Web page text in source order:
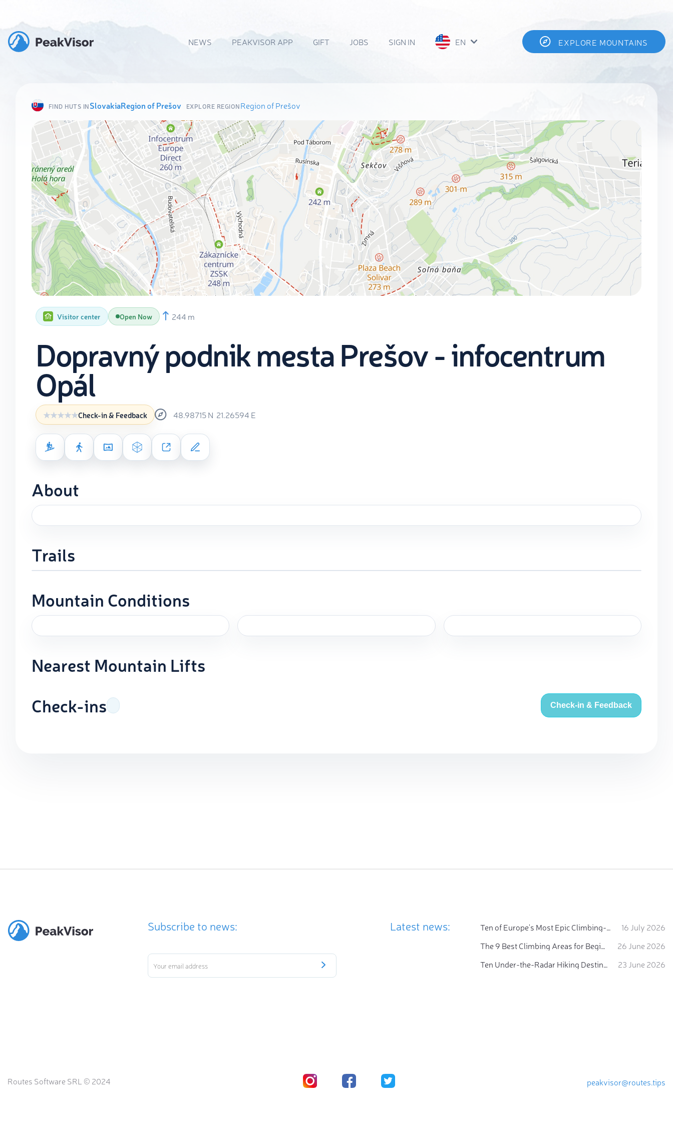
NEWS PEAKVISOR APP GIFT JOBS SIGN IN EN EXPLORE MOUNTAINS
FIND HUTS INSlovakiaRegion of Prešov EXPLORE REGIONRegion of Prešov
Visitor center Open Now 244 m
Dopravný podnik mesta Prešov - infocentrum
Opál
Check-in & Feedback 48.98715N 21.26594 E
About
Trails
Mountain Conditions
Nearest Mountain Lifts
Check-ins
Check-in & Feedback
Subscribe to news: Latest news: Ten of Europe's Most Epic Climbing-by-the-Sea Destinations
16 July 2026
The 9 Best Climbing Areas for Beginners in the Alps
26 June 2026
Ten Under-the-Radar Hiking Destinations in Switzerland
23 June 2026
Routes Software SRL © 2024 peakvisor@routes.tips